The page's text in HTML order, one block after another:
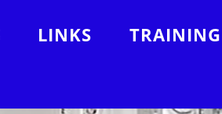
LINKS TRAINING